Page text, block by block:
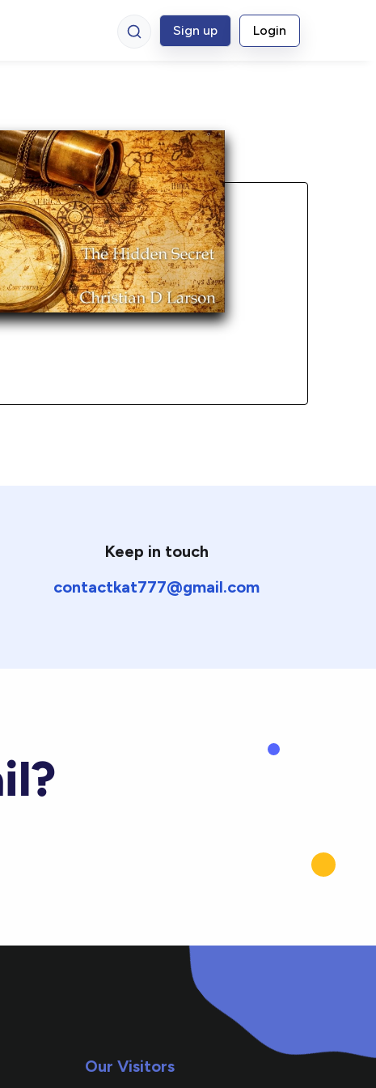
Sign up Login
Keep in touch
contactkat777@gmail.com
Our Visitors